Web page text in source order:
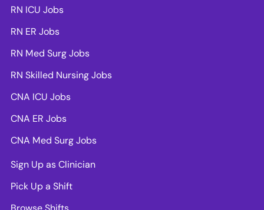
RN ICU Jobs
RN ER Jobs
RN Med Surg Jobs
RN Skilled Nursing Jobs
CNA ICU Jobs
CNA ER Jobs
CNA Med Surg Jobs
Sign Up as Clinician
Pick Up a Shift